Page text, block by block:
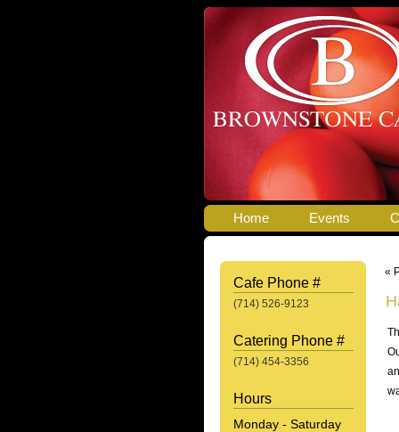
Home Events
Cafe Phone #
(714) 526-9123
Catering Phone #
(714) 454-3356
Hours
Monday - Saturday
«